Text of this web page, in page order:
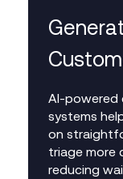
AI-powered
systems
on
triage more
reducing